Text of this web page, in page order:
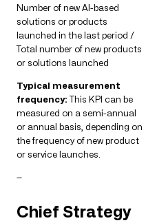
Number of new AI-based
solutions or products
launched in the last period /
Total number of new products
or solutions launched
Typical measurement
frequency:This KPI can be
measured on a semi-annual
or annual basis, depending on
the frequency of new product
or service launches.
—
Chief Strategy